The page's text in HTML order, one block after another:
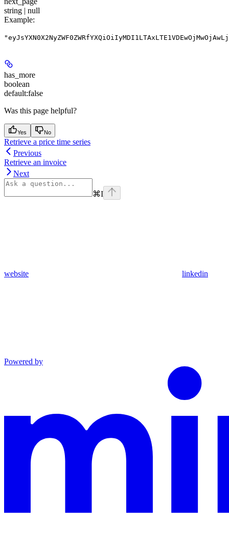
string | null
Example:
has_more
boolean
default:false
Was this page helpful?
Yes No
Retrieve a price time series
Previous
Retrieve an invoice
Next
⌘I
website linkedin
Powered by